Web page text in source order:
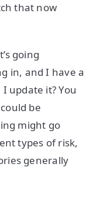
that now
going
in, and I have a
update it? You
be
might go
types of risk,
generally